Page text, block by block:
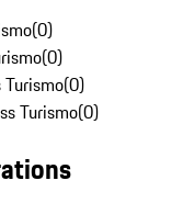
(0)
(0)
Turismo(0)
Turismo(0)